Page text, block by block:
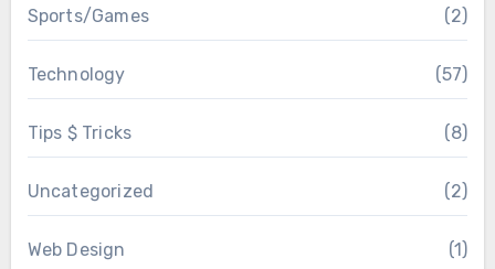
Sports/Games (2)
Technology (57)
Tips $ Tricks (8)
Uncategorized (2)
Web Design (1)